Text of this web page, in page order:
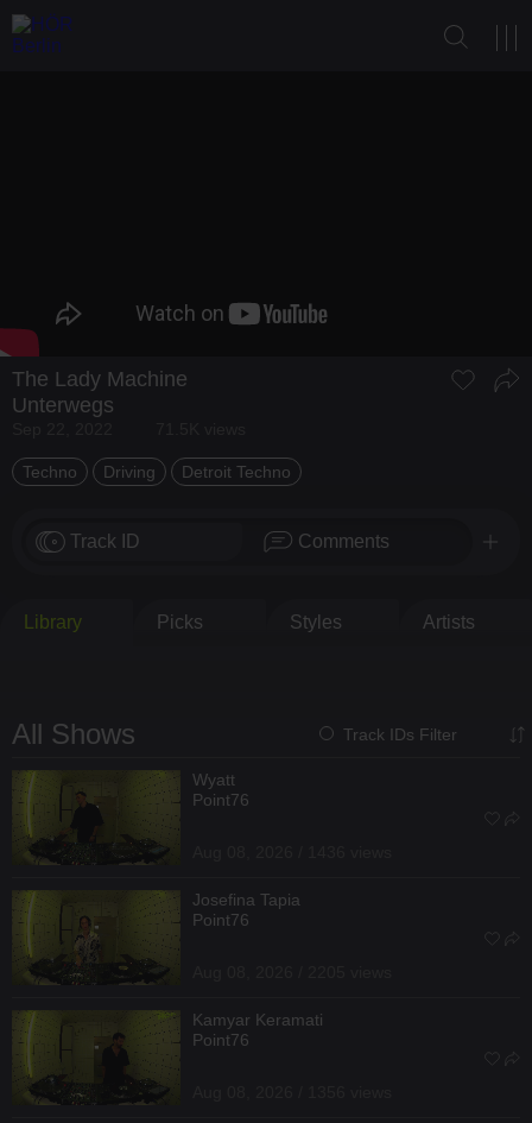
The Lady Machine
Unterwegs
Techno Driving Detroit Techno
Track ID Comments
Library Picks Styles Artists
All Shows Track IDs Filter
Wyatt
Point76
Josefina Tapia
Point76
Kamyar Keramati
Point76